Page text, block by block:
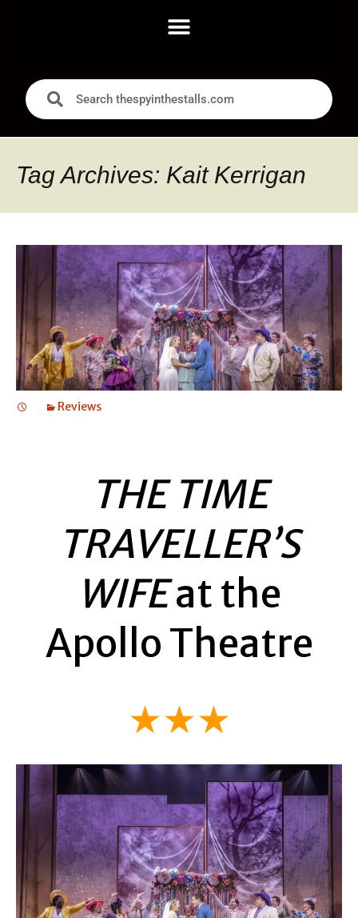
Tag Archives: Kait Kerrigan
Reviews
THE TIME
TRAVELLER’S
WIFEat the
Apollo Theatre
★★★